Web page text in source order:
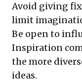
Avoid giving
limit
Be open to
Inspiration
the more
ideas.